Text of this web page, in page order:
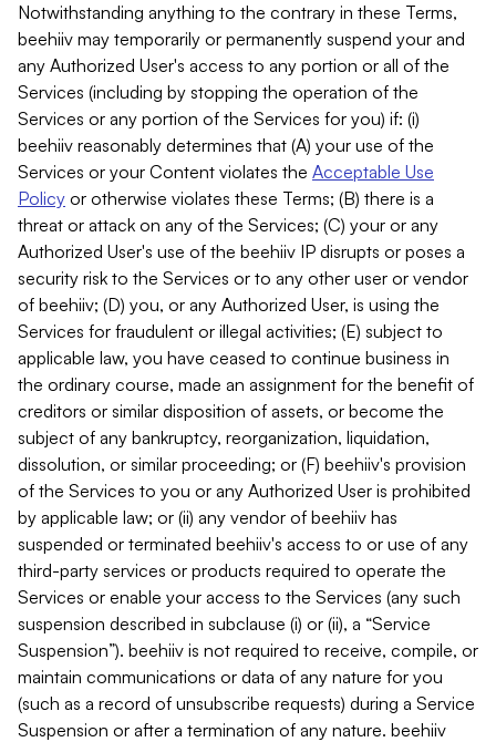
Notwithstanding anything to the contrary in these Terms,
beehiiv may temporarily or permanently suspend your and
any Authorized User's access to any portion or all of the
Services (including by stopping the operation of the
Services or any portion of the Services for you) if: (i)
beehiiv reasonably determines that (A) your use of the
Services or your Content violates the Acceptable Use
Policy or otherwise violates these Terms; (B) there is a
threat or attack on any of the Services; (C) your or any
Authorized User's use of the beehiiv IP disrupts or poses a
security risk to the Services or to any other user or vendor
of beehiiv; (D) you, or any Authorized User, is using the
Services for fraudulent or illegal activities; (E) subject to
applicable law, you have ceased to continue business in
the ordinary course, made an assignment for the benefit of
creditors or similar disposition of assets, or become the
subject of any bankruptcy, reorganization, liquidation,
dissolution, or similar proceeding; or (F) beehiiv's provision
of the Services to you or any Authorized User is prohibited
by applicable law; or (ii) any vendor of beehiiv has
suspended or terminated beehiiv's access to or use of any
third-party services or products required to operate the
Services or enable your access to the Services (any such
suspension described in subclause (i) or (ii), a “Service
Suspension”). beehiiv is not required to receive, compile, or
maintain communications or data of any nature for you
(such as a record of unsubscribe requests) during a Service
Suspension or after a termination of any nature. beehiiv